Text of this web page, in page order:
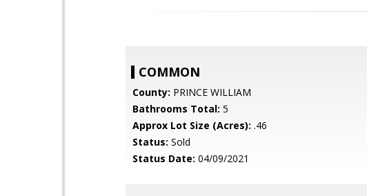
COMMON
County: PRINCE WILLIAM
Bathrooms Total: 5
Approx Lot Size (Acres): .46
Status: Sold
Status Date: 04/09/2021